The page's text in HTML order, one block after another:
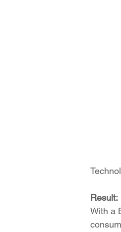
Result:
With a